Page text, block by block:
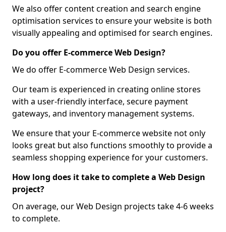
We also offer content creation and search engine
optimisation services to ensure your website is both
visually appealing and optimised for search engines.
Do you offer E-commerce Web Design?
We do offer E-commerce Web Design services.
Our team is experienced in creating online stores
with a user-friendly interface, secure payment
gateways, and inventory management systems.
We ensure that your E-commerce website not only
looks great but also functions smoothly to provide a
seamless shopping experience for your customers.
How long does it take to complete a Web Design
project?
On average, our Web Design projects take 4-6 weeks
to complete.